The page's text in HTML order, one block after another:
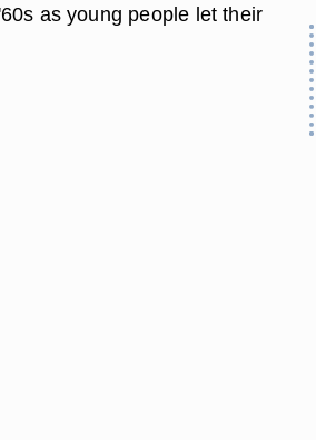
as young people let their